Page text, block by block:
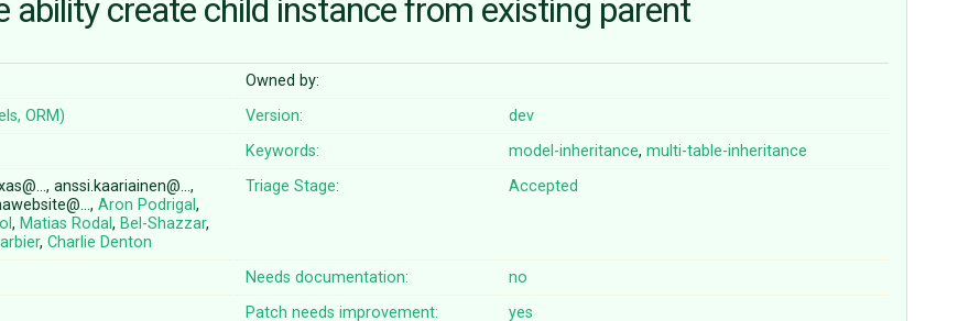
ability create child instance from existing parent
Owned by:
ORM) Version:
dev
Keywords: model-inheritance,multi-table-inheritance
anssi.kaariainen@…,
Aron Podrigal,
, Matias Rodal, Bel-Shazzar,
,Charlie Denton
Triage Stage: Accepted
Needs documentation:
no
Patch needs improvement:
yes